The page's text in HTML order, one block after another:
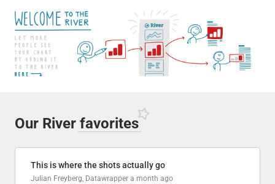
Our River favorites
This is where the shots actually go
Julian Freyberg, Datawrapper a month ago